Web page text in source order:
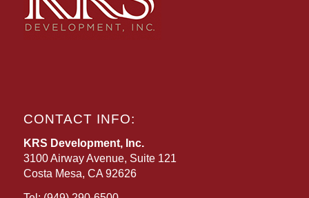
CONTACT INFO:
KRS Development, Inc.
3100 Airway Avenue, Suite 121
Costa Mesa, CA 92626